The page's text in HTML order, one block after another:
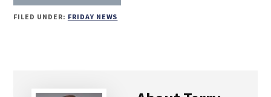
ShareShare
on
Share
on
Share
on
FILED UNDER: FRIDAY NEWS